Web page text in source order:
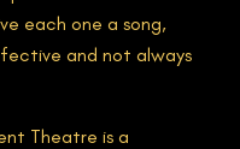
each one a song,
and not always
Theatre is a